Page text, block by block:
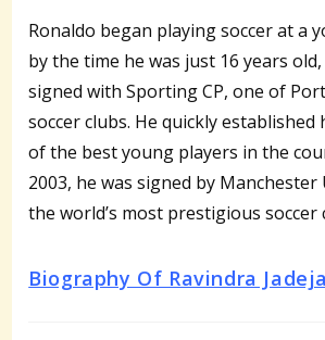
Ronaldo began playing soccer at a
by the time he was just 16 years
signed with Sporting CP, one of
soccer clubs. He quickly established
of the best young players in the
2003, he was signed by
the world’s most prestigious soccer
Biography Of Ravindra Jadeja